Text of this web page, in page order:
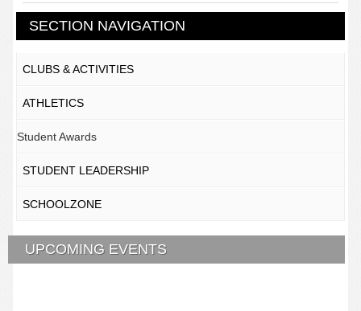
SECTION NAVIGATION
CLUBS & ACTIVITIES
ATHLETICS
Student Awards
STUDENT LEADERSHIP
SCHOOLZONE
UPCOMING EVENTS